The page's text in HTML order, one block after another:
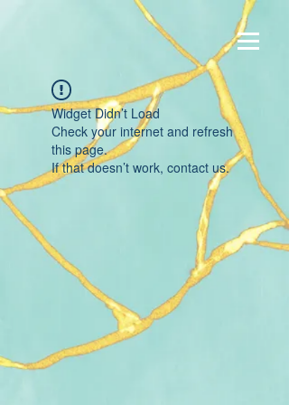
Widget Didn’t Load
Check your internet and refresh
this page.
If that doesn’t work, contact us.